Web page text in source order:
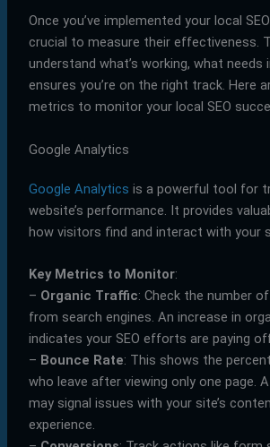
Once you’ve implemented your local
crucial to measure their effectiveness.
understand what’s working, what needs
ensures you’re on the right track. Here
metrics to monitor your local SEO
Google Analytics
Google Analytics is a powerful tool for
website’s performance. It provides
how visitors find and interact with your
Key Metrics to Monitor:
– Organic Traffic: Check the number
from search engines. An increase in
indicates your SEO efforts are paying
– Bounce Rate: This shows the
who leave after viewing only one page.
may signal issues with your site’s
experience.